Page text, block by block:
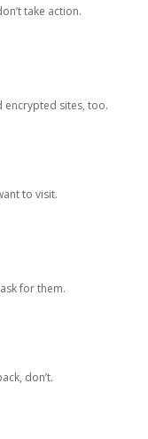
take action.
encrypted sites, too.
to visit.
for them.
don’t.